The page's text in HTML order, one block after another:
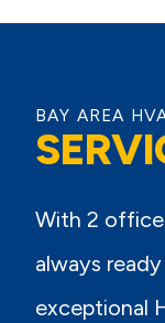
BAY AREA
With 2
always
exceptional